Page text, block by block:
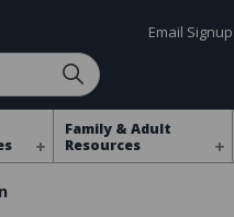
Email
Family & Adult
Resources